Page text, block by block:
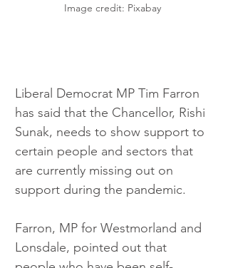
Image credit: Pixabay
Liberal Democrat MP Tim Farron
has said that the Chancellor, Rishi
Sunak, needs to show support to
certain people and sectors that
are currently missing out on
support during the pandemic.
Farron, MP for Westmorland and
Lonsdale, pointed out that